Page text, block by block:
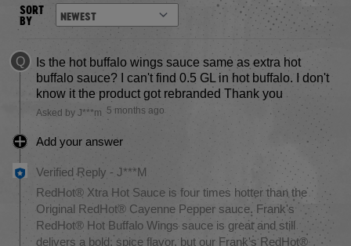
SORT
BY
Q
Is the hot buffalo wings sauce same as extra hot
buffalo sauce? I can't find 0.5 GL in hot buffalo. I don't
know it the product got rebranded Thank you
Asked by J***m 5 months ago
Add your answer
Verified Reply - J***M
RedHot® Xtra Hot Sauce is four times hotter than the
Original RedHot® Cayenne Pepper sauce. Frank's
RedHot® Hot Buffalo Wings sauce is great and still
delivers a bold, spice flavor, but our Frank's RedHot®